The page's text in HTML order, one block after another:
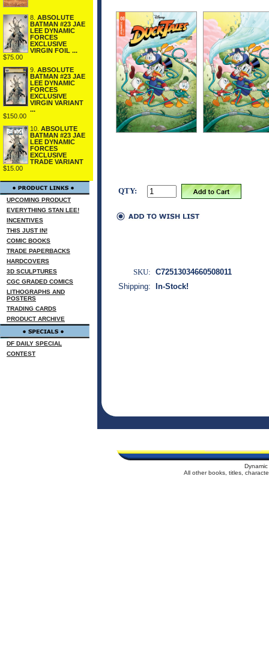
8. ABSOLUTE
BATMAN #23 JAE
LEE DYNAMIC
FORCES
EXCLUSIVE
VIRGIN FOIL ...
$75.00
9. ABSOLUTE
BATMAN #23 JAE
LEE DYNAMIC
FORCES
EXCLUSIVE
VIRGIN VARIANT
...
$150.00
10. ABSOLUTE
BATMAN #23 JAE
LEE DYNAMIC
FORCES
EXCLUSIVE
TRADE VARIANT
$15.00
UPCOMING PRODUCT
EVERYTHING STAN LEE!
INCENTIVES
THIS JUST IN!
COMIC BOOKS
TRADE PAPERBACKS
HARDCOVERS
3D SCULPTURES
CGC GRADED COMICS
LITHOGRAPHS AND
POSTERS
TRADING CARDS
PRODUCT ARCHIVE
DF DAILY SPECIAL
CONTEST
QTY:
SKU: C72513034660508011
Shipping:
In-Stock!
All other books, titles,